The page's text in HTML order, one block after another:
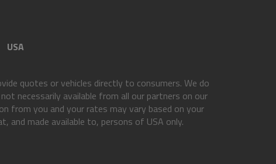
USA
quotes or vehicles directly to consumers. We do
necessarily available from all our partners on our
from you and your rates may vary based on your
and made available to, persons of USA only.